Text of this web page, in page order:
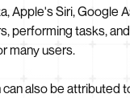
Apple's Siri, Google
performing tasks,
many users.
also be attributed